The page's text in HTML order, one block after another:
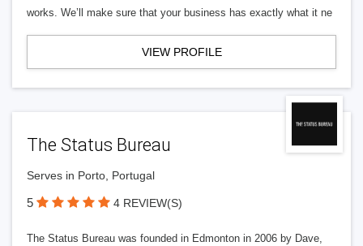
works. We’ll make sure that your business has exactly what it ne
VIEW PROFILE
The Status Bureau
Serves in Porto, Portugal
5 4 REVIEW(S)
The Status Bureau was founded in Edmonton in 2006 by Dave,